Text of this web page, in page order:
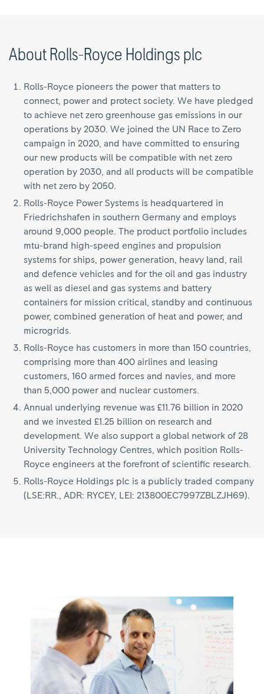
About Rolls-Royce Holdings plc
Rolls-Royce pioneers the power that matters to
connect, power and protect society. We have pledged
to achieve net zero greenhouse gas emissions in our
operations by 2030. We joined the UN Race to Zero
campaign in 2020, and have committed to ensuring
our new products will be compatible with net zero
operation by 2030, and all products will be compatible
with net zero by 2050.
Rolls-Royce Power Systems is headquartered in
Friedrichshafen in southern Germany and employs
around 9,000 people. The product portfolio includes
mtu-brand high-speed engines and propulsion
systems for ships, power generation, heavy land, rail
and defence vehicles and for the oil and gas industry
as well as diesel and gas systems and battery
containers for mission critical, standby and continuous
power, combined generation of heat and power, and
microgrids.
Rolls-Royce has customers in more than 150 countries,
comprising more than 400 airlines and leasing
customers, 160 armed forces and navies, and more
than 5,000 power and nuclear customers.
Annual underlying revenue was £11.76 billion in 2020
and we invested £1.25 billion on research and
development. We also support a global network of 28
University Technology Centres, which position Rolls-
Royce engineers at the forefront of scientific research.
Rolls-Royce Holdings plc is a publicly traded company
(LSE:RR., ADR: RYCEY, LEI: 213800EC7997ZBLZJH69).